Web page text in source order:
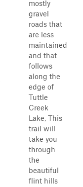
mostly
gravel
roads that
are less
maintained
and that
follows
along the
edge of
Tuttle
Creek
Lake, This
trail will
take you
through
the
beautiful
flint hills